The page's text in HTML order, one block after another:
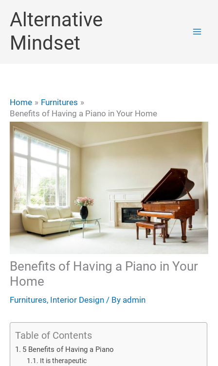
content
Alternative
Mindset
Home
Furnitures
Benefits of Having a Piano in Your Home
Benefits of Having a Piano in Your
Home
Furnitures, Interior Design / By admin
Table of Contents
5 Benefits of Having a Piano
It is therapeutic